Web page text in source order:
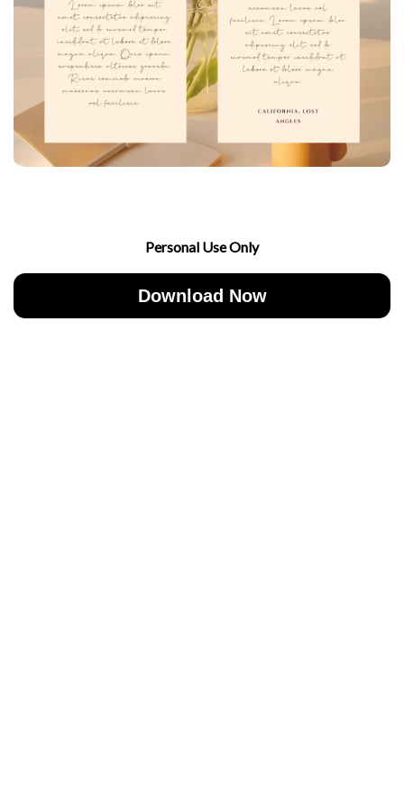
Personal Use Only
Download Now